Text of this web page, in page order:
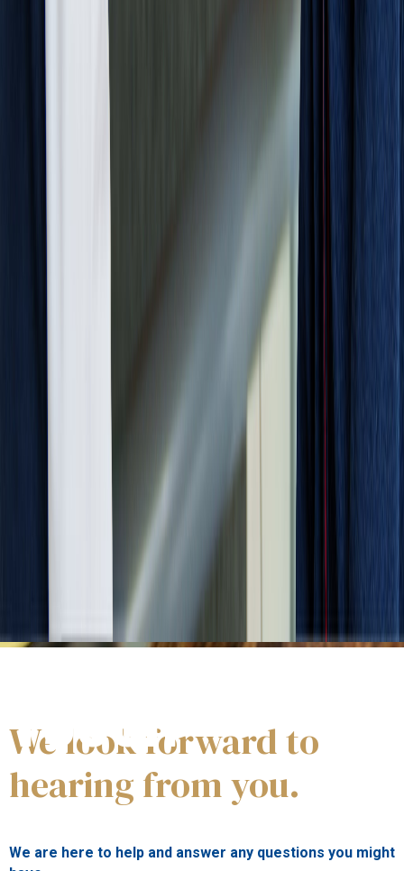
TOUCH
We look forward to
hearing from you.
We are here to help and answer any questions you might